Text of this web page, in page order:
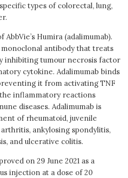
types of colorectal, lung,
AbbVie’s Humira (adalimumab).
monoclonal antibody that treats
inhibiting tumour necrosis factor
cytokine. Adalimumab binds
it from activating TNF
inflammatory reactions
diseases. Adalimumab is
of rheumatoid, juvenile
ankylosing spondylitis,
and ulcerative colitis.
on 29 June 2021 as a
injection at a dose of 20